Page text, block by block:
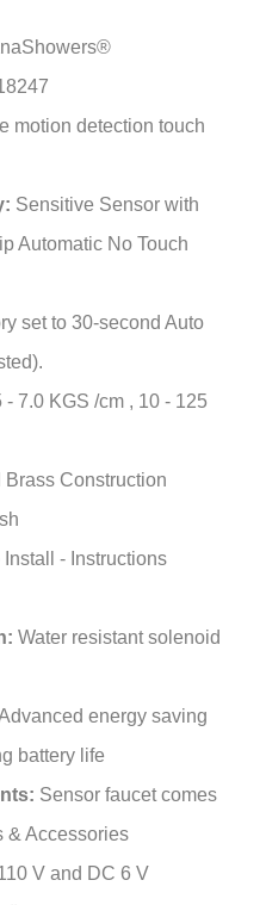
motion detection touch
Automatic No Touch
set to 30-second Auto
- 7.0 KGS /cm , 10 - 125
- Instructions
battery life
Sensor faucet comes
& Accessories
V and DC 6 V